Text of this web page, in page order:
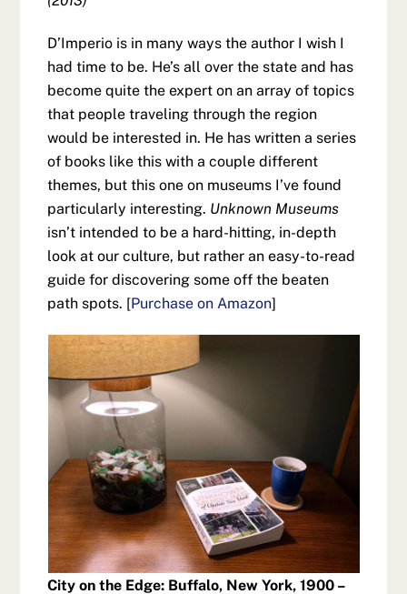
D’Imperio is in many ways the author I wish I
had time to be. He’s all over the state and has
become quite the expert on an array of topics
that people traveling through the region
would be interested in. He has written a series
of books like this with a couple different
themes, but this one on museums I’ve found
particularly interesting. Unknown Museums
isn’t intended to be a hard-hitting, in-depth
look at our culture, but rather an easy-to-read
guide for discovering some off the beaten
path spots. [Purchase on Amazon]
City on the Edge: Buffalo, New York, 1900 –